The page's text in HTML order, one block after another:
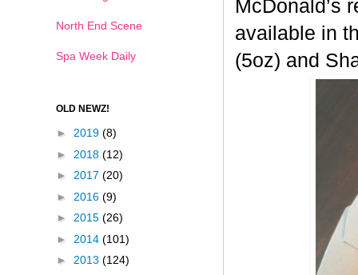
McDonald’s
available in
(5oz) and
North End Scene
Spa Week Daily
OLD NEWZ!
► 2019 (8)
► 2018 (12)
► 2017 (20)
► 2016 (9)
► 2015 (26)
► 2014 (101)
► 2013 (124)